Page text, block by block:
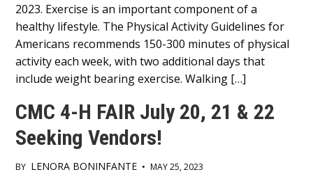
2023. Exercise is an important component of a
healthy lifestyle. The Physical Activity Guidelines for
Americans recommends 150-300 minutes of physical
activity each week, with two additional days that
include weight bearing exercise. Walking […]
CMC 4-H FAIR July 20, 21 & 22
Seeking Vendors!
BY LENORA BONINFANTE • MAY 25, 2023